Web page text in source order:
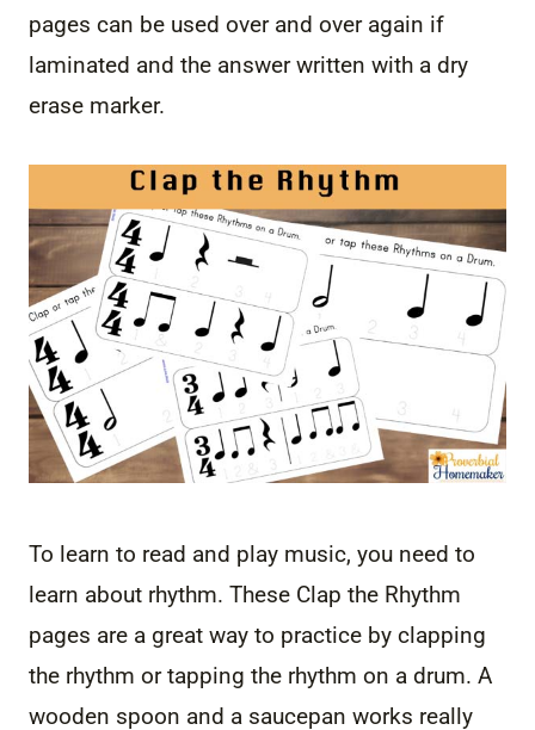
pages can be used over and over again if
laminated and the answer written with a dry
erase marker.
To learn to read and play music, you need to
learn about rhythm. These Clap the Rhythm
pages are a great way to practice by clapping
the rhythm or tapping the rhythm on a drum. A
wooden spoon and a saucepan works really